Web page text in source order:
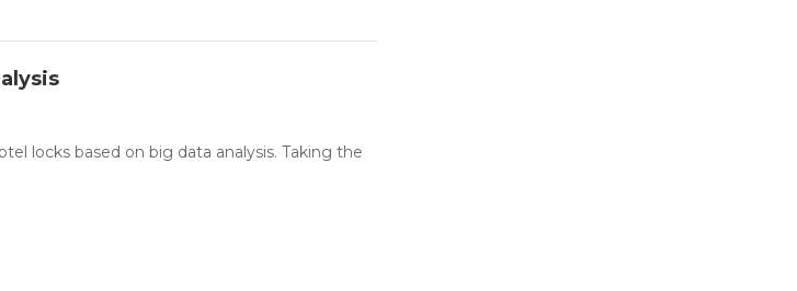
locks based on big data analysis. Taking the